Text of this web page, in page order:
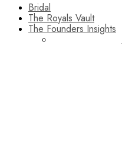
Bridal
The Royals Vault
The Founders Insights